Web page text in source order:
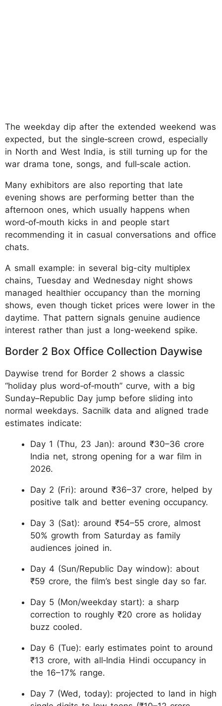
The weekday dip after the extended weekend was
expected, but the single‑screen crowd, especially
in North and West India, is still turning up for the
war drama tone, songs, and full‑scale action.
Many exhibitors are also reporting that late
evening shows are performing better than the
afternoon ones, which usually happens when
word‑of‑mouth kicks in and people start
recommending it in casual conversations and office
chats.
A small example: in several big-city multiplex
chains, Tuesday and Wednesday night shows
managed healthier occupancy than the morning
shows, even though ticket prices were lower in the
daytime. That pattern signals genuine audience
interest rather than just a long-weekend spike.
Border 2 Box Office Collection Daywise
Daywise trend for Border 2 shows a classic
“holiday plus word‑of‑mouth” curve, with a big
Sunday–Republic Day jump before sliding into
normal weekdays. Sacnilk data and aligned trade
estimates indicate:
Day 1 (Thu, 23 Jan): around ₹30–36 crore
India net, strong opening for a war film in
2026.
Day 2 (Fri): around ₹36–37 crore, helped by
positive talk and better evening occupancy.
Day 3 (Sat): around ₹54–55 crore, almost
50% growth from Saturday as family
audiences joined in.
Day 4 (Sun/Republic Day window): about
₹59 crore, the film’s best single day so far.
Day 5 (Mon/weekday start): a sharp
correction to roughly ₹20 crore as holiday
buzz cooled.
Day 6 (Tue): early estimates point to around
₹13 crore, with all‑India Hindi occupancy in
the 16–17% range.
Day 7 (Wed, today): projected to land in high